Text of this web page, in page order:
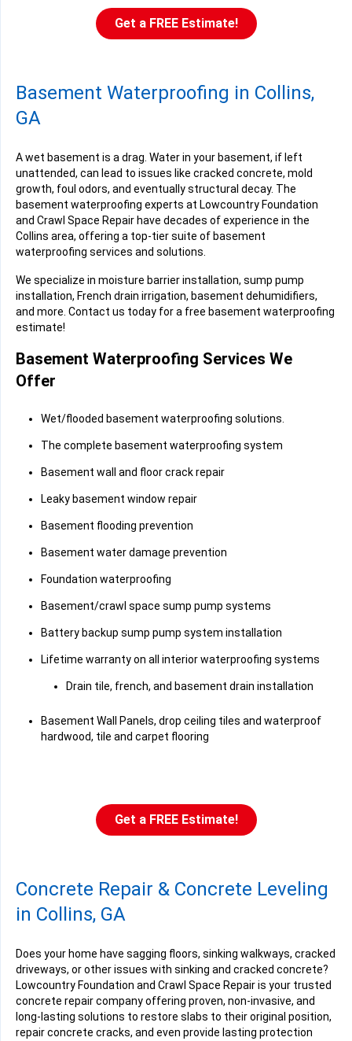
Get a FREE Estimate!
Basement Waterproofing in Collins,
GA
A wet basement is a drag. Water in your basement, if left
unattended, can lead to issues like cracked concrete, mold
growth, foul odors, and eventually structural decay. The
basement waterproofing experts at Lowcountry Foundation
and Crawl Space Repair have decades of experience in the
Collins area, offering a top-tier suite of basement
waterproofing services and solutions.
We specialize in moisture barrier installation, sump pump
installation, French drain irrigation, basement dehumidifiers,
and more. Contact us today for a free basement waterproofing
estimate!
Basement Waterproofing Services We
Offer
Wet/flooded basement waterproofing solutions.
The complete basement waterproofing system
Basement wall and floor crack repair
Leaky basement window repair
Basement flooding prevention
Basement water damage prevention
Foundation waterproofing
Basement/crawl space sump pump systems
Battery backup sump pump system installation
Lifetime warranty on all interior waterproofing systems
Drain tile, french, and basement drain installation
Basement Wall Panels, drop ceiling tiles and waterproof
hardwood, tile and carpet flooring
Get a FREE Estimate!
Concrete Repair & Concrete Leveling
in Collins, GA
Does your home have sagging floors, sinking walkways, cracked
driveways, or other issues with sinking and cracked concrete?
Lowcountry Foundation and Crawl Space Repair is your trusted
concrete repair company offering proven, non-invasive, and
long-lasting solutions to restore slabs to their original position,
repair concrete cracks, and even provide lasting protection